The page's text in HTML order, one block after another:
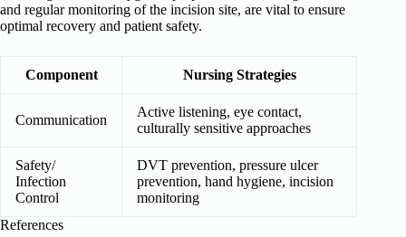
and regular monitoring of the incision site, are vital to ensure
optimal recovery and patient safety.
Component Nursing Strategies
Communication
Active listening, eye contact,
culturally sensitive approaches
Safety/
Infection
Control
DVT prevention, pressure ulcer
prevention, hand hygiene, incision
monitoring
References